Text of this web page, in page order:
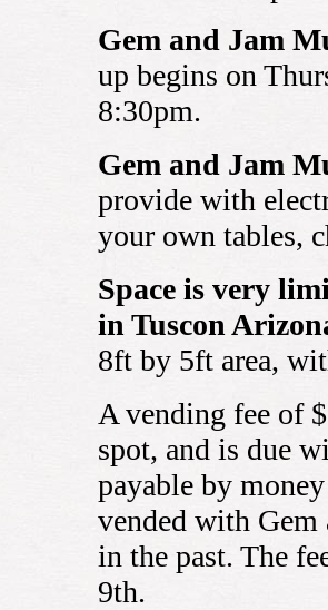
Gem and Jam
up begins on
8:30pm.
Gem and Jam
provide with
your own tables,
Space is very
in Tuscon
8ft by 5ft area,
A vending fee of
spot, and is due
payable by
vended with
in the past. The
9th.